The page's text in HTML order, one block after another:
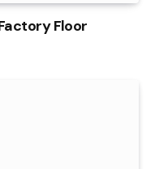
Floor